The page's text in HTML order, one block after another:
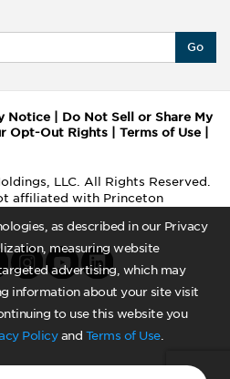
as described in our Privacy
measuring website
advertising, which may
information about your site visit
to use this website you
Policyand Terms of Use.
Go
Notice
Do Not Sell or Share My
Opt-Out Rights Terms of Use
LLC. All Rights Reserved.
affiliated with Princeton